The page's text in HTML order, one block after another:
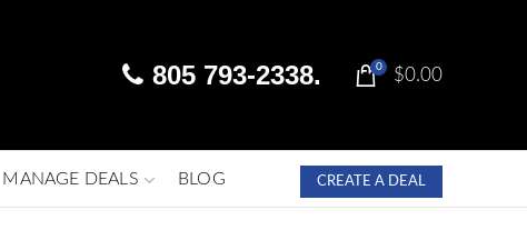
805 793-2338. 0 $0.00
MANAGE DEALS BLOG CREATE A DEAL